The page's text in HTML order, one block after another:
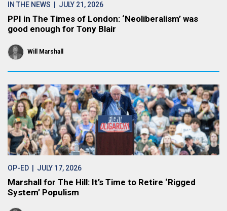
IN THE NEWS | JULY 21, 2026
PPI in The Times of London: ‘Neoliberalism’ was
good enough for Tony Blair
Will Marshall
OP-ED | JULY 17, 2026
Marshall for The Hill: It’s Time to Retire ‘Rigged
System’ Populism